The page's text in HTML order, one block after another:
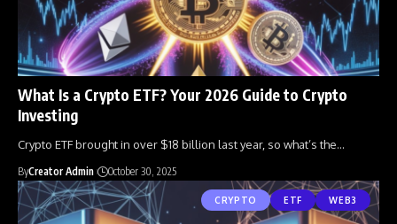
What Is a Crypto ETF? Your 2026 Guide to Crypto
Investing
Crypto ETF brought in over $18 billion last year, so what’s the…
ByCreator Admin October 30, 2025
CRYPTO ETF WEB3